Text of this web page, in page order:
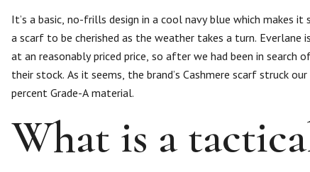
It’s a basic, no-frills design in a cool navy blue which
a scarf to be cherished as the weather takes a turn.
at an reasonably priced price, so after we had been in
their stock. As it seems, the brand’s Cashmere scarf struck
percent Grade-A material.
What is a